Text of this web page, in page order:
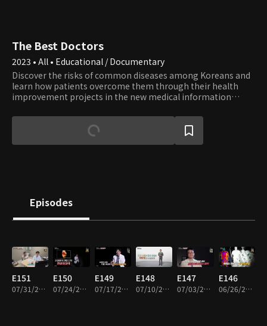
The Best Doctors
2023 • All • Educational / Documentary
Discover the risks of common diseases among Koreans and
learn how patients overcome them through their health
improvement projects in the new medical information
actor from popular medical drama series, embark on a
journey toward healing.
Episodes
E151
07/31/2026 • 45m
E150
07/24/2026 • 45m
E149
07/17/2026 • 45m
E148
07/10/2026 • 45m
E147
07/03/2026 • 45m
E146
06/26/2026 • 45m